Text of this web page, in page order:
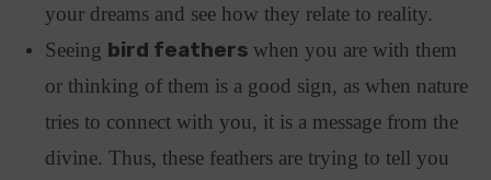
your dreams and see how they relate to reality.
Seeing bird featherswhen you are with them
or thinking of them is a good sign, as when nature
tries to connect with you, it is a message from the
divine. Thus, these feathers are trying to tell you